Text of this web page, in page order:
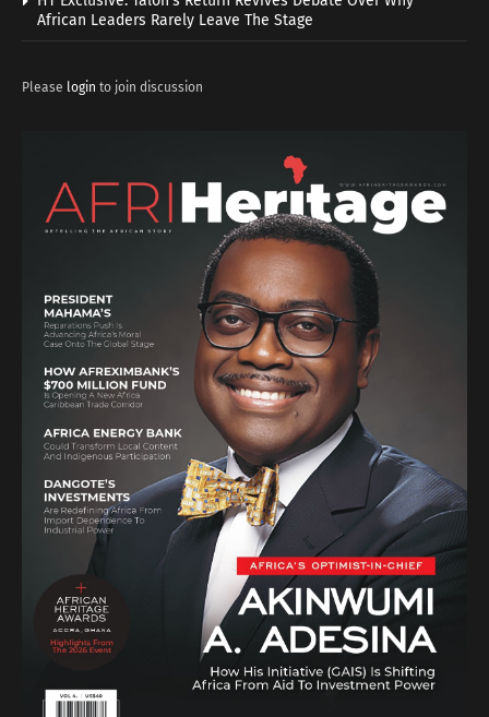
African Leaders Rarely Leave The Stage
Please login to join discussion